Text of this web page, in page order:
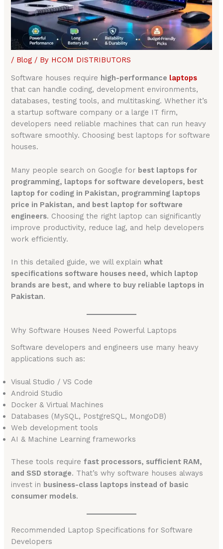
/ Blog / By HCOM DISTRIBUTORS
Software houses require high-performance laptops
that can handle coding, development environments,
databases, testing tools, and multitasking. Whether it’s
a startup software company or a large IT firm,
developers need reliable machines that can run heavy
software smoothly. Choosing best laptops for software
houses.
Many people search on Google for best laptops for
programming, laptops for software developers, best
laptop for coding in Pakistan, programming laptops
price in Pakistan, and best laptop for software
engineers. Choosing the right laptop can significantly
improve productivity, reduce lag, and help developers
work efficiently.
In this detailed guide, we will explainwhat
specifications software houses need, which laptop
brands are best, and where to buy reliable laptops in
Pakistan.
Why Software Houses Need Powerful Laptops
Software developers and engineers use many heavy
applications such as:
Visual Studio / VS Code
Android Studio
Docker & Virtual Machines
Databases (MySQL, PostgreSQL, MongoDB)
Web development tools
AI & Machine Learning frameworks
These tools requirefast processors, sufficient RAM,
and SSD storage. That’s why software houses always
invest in business-class laptops instead of basic
consumer models.
Recommended Laptop Specifications for Software
Developers